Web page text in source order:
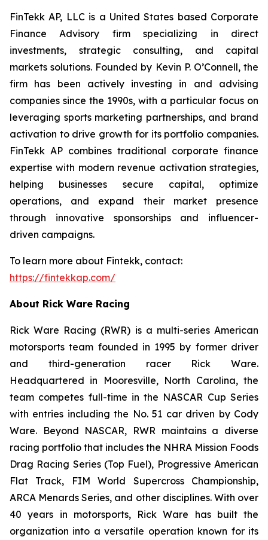
FinTekk AP, LLC is a United States based Corporate
Finance Advisory firm specializing in direct
investments, strategic consulting, and capital
markets solutions. Founded by Kevin P. O’Connell, the
firm has been actively investing in and advising
companies since the 1990s, with a particular focus on
leveraging sports marketing partnerships, and brand
activation to drive growth for its portfolio companies.
FinTekk AP combines traditional corporate finance
expertise with modern revenue activation strategies,
helping businesses secure capital, optimize
operations, and expand their market presence
through innovative sponsorships and influencer-
driven campaigns.
To learn more about Fintekk, contact:
https://fintekkap.com/
About Rick Ware Racing
Rick Ware Racing (RWR) is a multi-series American
motorsports team founded in 1995 by former driver
and third-generation racer Rick Ware.
Headquartered in Mooresville, North Carolina, the
team competes full-time in the NASCAR Cup Series
with entries including the No. 51 car driven by Cody
Ware. Beyond NASCAR, RWR maintains a diverse
racing portfolio that includes the NHRA Mission Foods
Drag Racing Series (Top Fuel), Progressive American
Flat Track, FIM World Supercross Championship,
ARCA Menards Series, and other disciplines. With over
40 years in motorsports, Rick Ware has built the
organization into a versatile operation known for its